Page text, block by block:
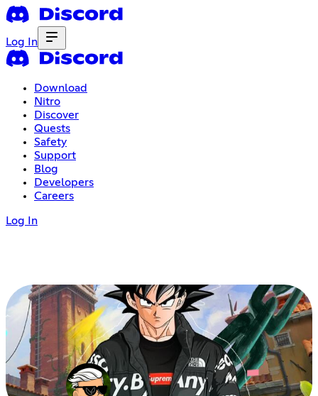
Log In
Download
Nitro
Discover
Quests
Safety
Support
Blog
Developers
Careers
Log In